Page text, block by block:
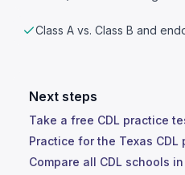
Class A vs. Class B and
Next steps
Take a free CDL practice
Practice for the Texas CDL
Compare all CDL schools